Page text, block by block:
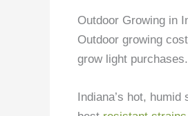
Outdoor Growing in
Outdoor growing
grow light
Indiana’s hot,